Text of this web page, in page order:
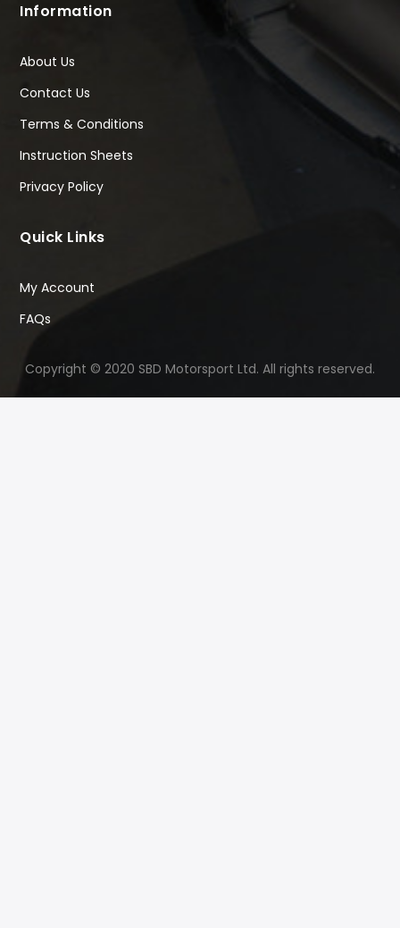
Information
About Us
Contact Us
Terms & Conditions
Instruction Sheets
Privacy Policy
Quick Links
My Account
FAQs
Copyright © 2020 SBD Motorsport Ltd. All rights reserved.